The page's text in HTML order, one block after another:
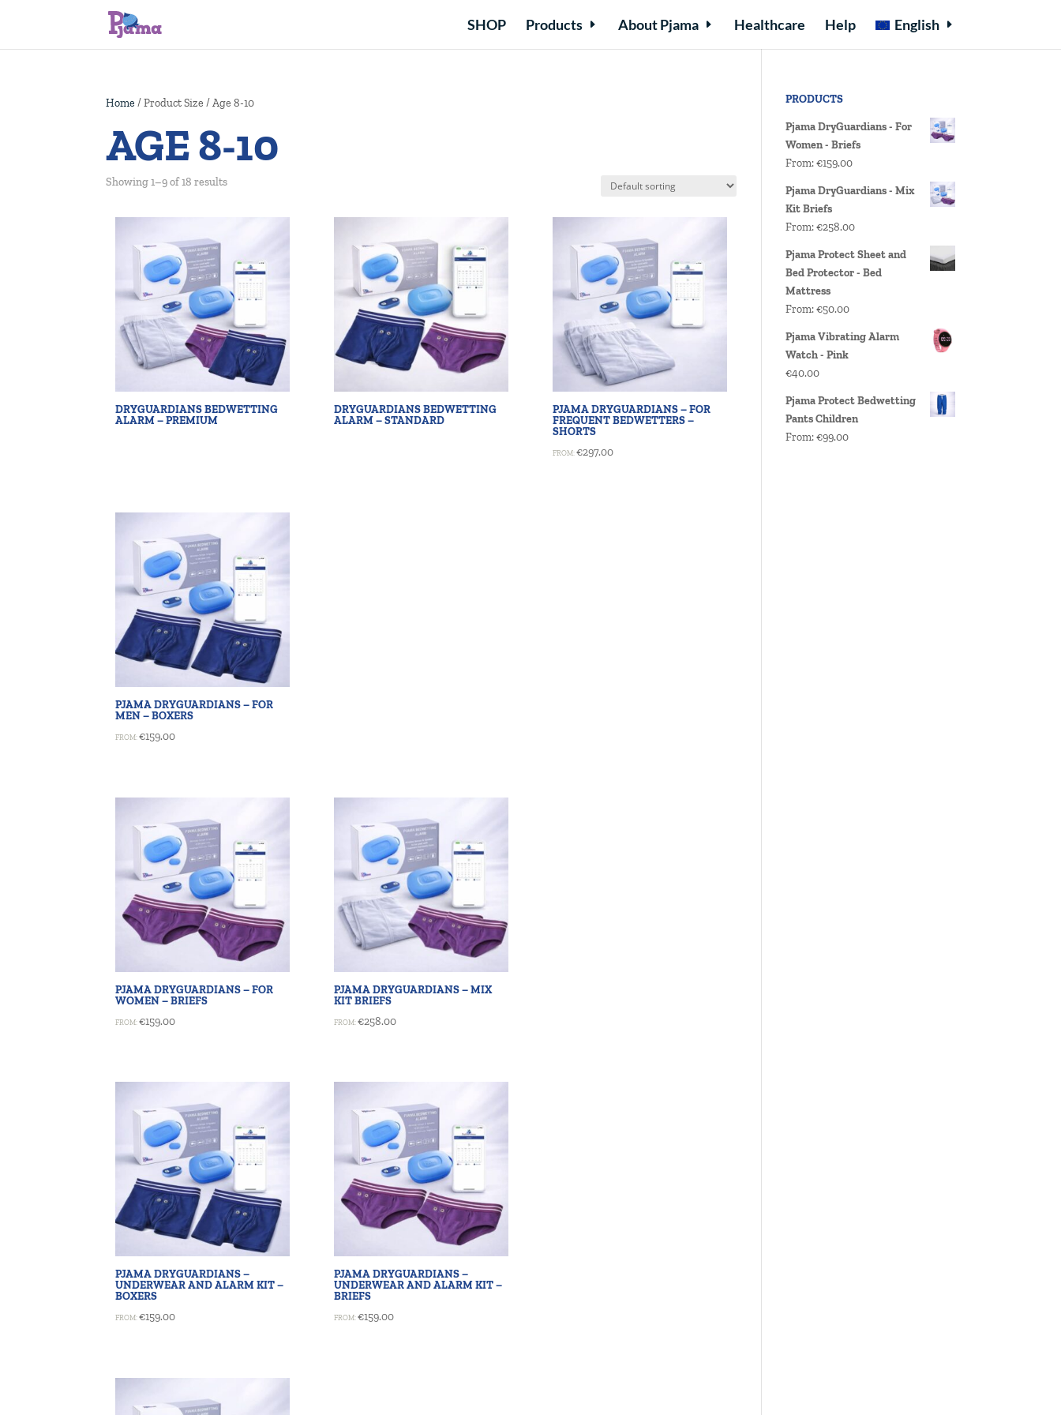
SHOP Products About Pjama Healthcare Help English
Home / Product Size / Age 8-10
AGE 8-10
Showing 1–9 of 18 results
DRYGUARDIANS BEDWETTING
ALARM – PREMIUM
DRYGUARDIANS BEDWETTING
ALARM – STANDARD
PJAMA DRYGUARDIANS – FOR
FREQUENT BEDWETTERS –
SHORTS
FROM:€297.00
PJAMA DRYGUARDIANS – FOR
MEN – BOXERS
FROM:€159.00
PJAMA DRYGUARDIANS – FOR
WOMEN – BRIEFS
FROM:€159.00
PJAMA DRYGUARDIANS – MIX
KIT BRIEFS
FROM:€258.00
PJAMA DRYGUARDIANS –
UNDERWEAR AND ALARM KIT –
BOXERS
FROM:€159.00
PJAMA DRYGUARDIANS –
UNDERWEAR AND ALARM KIT –
BRIEFS
FROM:€159.00
PRODUCTS
Pjama DryGuardians - For
Women - Briefs
From:€159.00
Pjama DryGuardians - Mix
Kit Briefs
From:€258.00
Pjama Protect Sheet and
Bed Protector - Bed
Mattress
From:€50.00
Pjama Vibrating Alarm
Watch - Pink
€40.00
Pjama Protect Bedwetting
Pants Children
From:€99.00